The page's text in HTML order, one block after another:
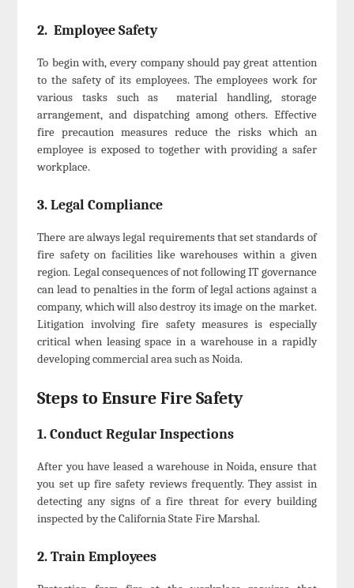
2. Employee Safety
To begin with, every company should pay great attention
to the safety of its employees. The employees work for
various tasks such as material handling, storage
arrangement, and dispatching among others. Effective
fire precaution measures reduce the risks which an
employee is exposed to together with providing a safer
workplace.
3. Legal Compliance
There are always legal requirements that set standards of
fire safety on facilities like warehouses within a given
region. Legal consequences of not following IT governance
can lead to penalties in the form of legal actions against a
company, which will also destroy its image on the market.
Litigation involving fire safety measures is especially
critical when leasing space in a warehouse in a rapidly
developing commercial area such as Noida.
Steps to Ensure Fire Safety
1. Conduct Regular Inspections
After you have leased a warehouse in Noida, ensure that
you set up fire safety reviews frequently. They assist in
detecting any signs of a fire threat for every building
inspected by the California State Fire Marshal.
2. Train Employees